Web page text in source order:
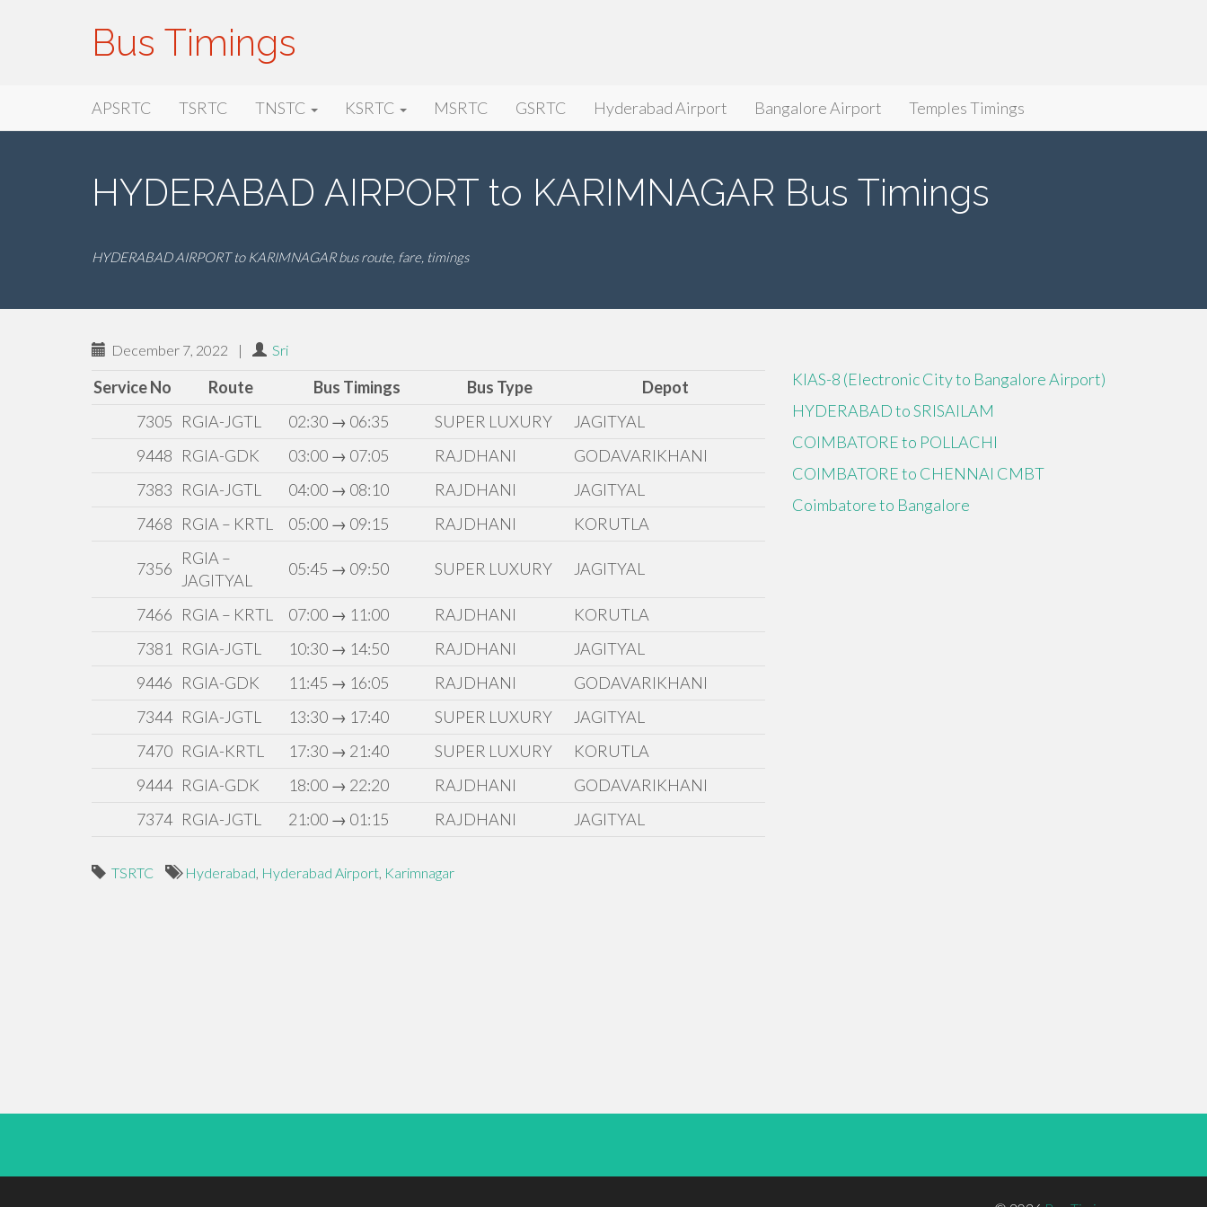
Bus Timings
Primary
Menu
Bus Timings
APSRTC TSRTC TNSTC KSRTC MSRTC GSRTC Hyderabad Airport Bangalore Airport Temples Timings
HYDERABAD AIRPORT to KARIMNAGAR Bus Timings
HYDERABAD AIRPORT to KARIMNAGAR bus route, fare, timings
December 7, 2022 | Sri
Service No Route Bus Timings Bus Type
Depot
7305 RGIA-JGTL 02:30 → 06:35 SUPER LUXURY
JAGITYAL
9448 RGIA-GDK 03:00 → 07:05 RAJDHANI
GODAVARIKHANI
7383 RGIA-JGTL 04:00 → 08:10 RAJDHANI
JAGITYAL
7468 RGIA – KRTL 05:00 → 09:15 RAJDHANI KORUTLA
7356
RGIA –
JAGITYAL
05:45 → 09:50 SUPER LUXURY JAGITYAL
7466 RGIA – KRTL 07:00 → 11:00 RAJDHANI
KORUTLA
7381
RGIA-JGTL 10:30 → 14:50 RAJDHANI
JAGITYAL
9446 RGIA-GDK 11:45 → 16:05 RAJDHANI
GODAVARIKHANI
7344 RGIA-JGTL 13:30 → 17:40 SUPER LUXURY
JAGITYAL
7470 RGIA-KRTL 17:30 → 21:40 SUPER LUXURY
KORUTLA
9444 RGIA-GDK 18:00 → 22:20 RAJDHANI
GODAVARIKHANI
7374 RGIA-JGTL 21:00 → 01:15 RAJDHANI JAGITYAL
TSRTC Hyderabad, Hyderabad Airport, Karimnagar
KIAS-8 (Electronic City to Bangalore Airport)
HYDERABAD to SRISAILAM
COIMBATORE to POLLACHI
COIMBATORE to CHENNAI CMBT
Coimbatore to Bangalore